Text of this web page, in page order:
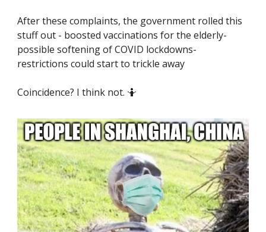
After these complaints, the government rolled this
stuff out - boosted vaccinations for the elderly-
possible softening of COVID lockdowns-
restrictions could start to trickle away
Coincidence? I think not. 🤷